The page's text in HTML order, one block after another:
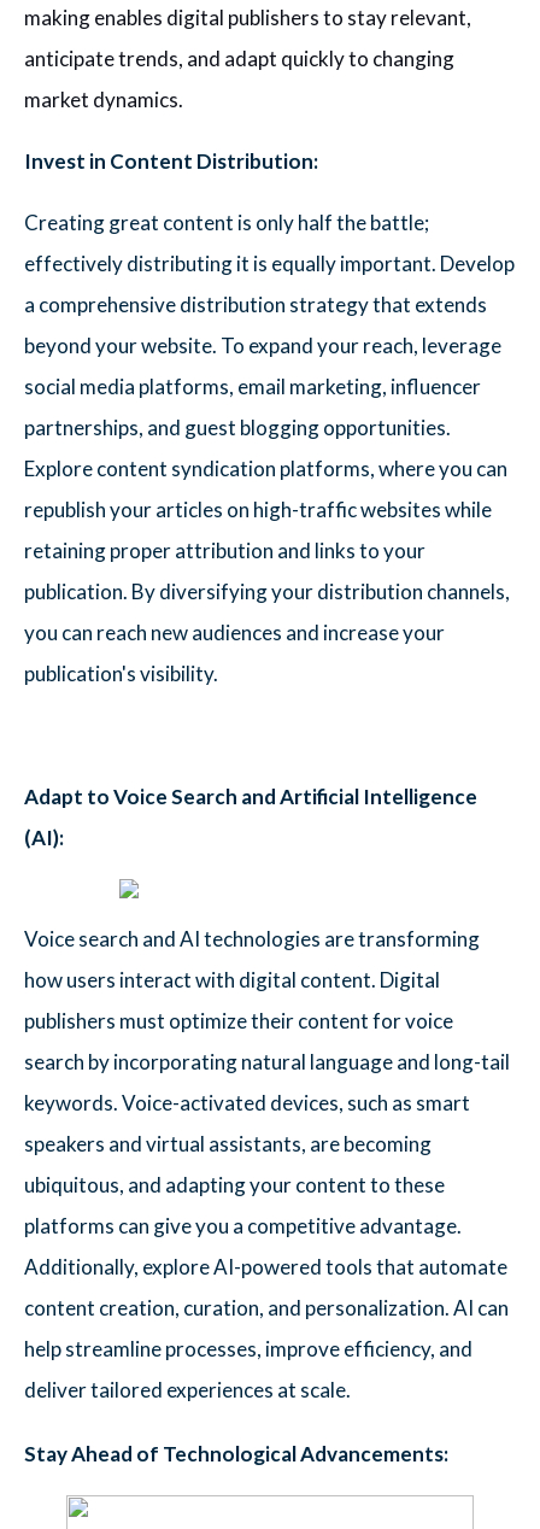
making enables digital publishers to stay relevant,
anticipate trends, and adapt quickly to changing
market dynamics.
Invest in Content Distribution:
Creating great content is only half the battle;
effectively distributing it is equally important. Develop
a comprehensive distribution strategy that extends
beyond your website. To expand your reach, leverage
social media platforms, email marketing, influencer
partnerships, and guest blogging opportunities.
Explore content syndication platforms, where you can
republish your articles on high-traffic websites while
retaining proper attribution and links to your
publication. By diversifying your distribution channels,
you can reach new audiences and increase your
publication's visibility.
Adapt to Voice Search and Artificial Intelligence
(AI):
Voice search and AI technologies are transforming
how users interact with digital content. Digital
publishers must optimize their content for voice
search by incorporating natural language and long-tail
keywords. Voice-activated devices, such as smart
speakers and virtual assistants, are becoming
ubiquitous, and adapting your content to these
platforms can give you a competitive advantage.
Additionally, explore AI-powered tools that automate
content creation, curation, and personalization. AI can
help streamline processes, improve efficiency, and
deliver tailored experiences at scale.
Stay Ahead of Technological Advancements: